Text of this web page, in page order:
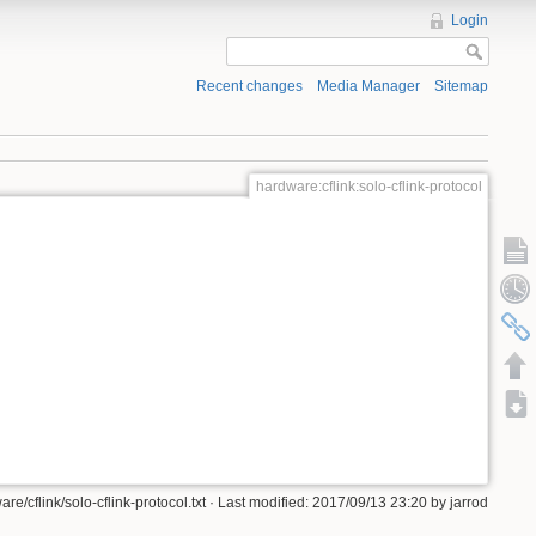
Login
Recent changes Media Manager Sitemap
hardware:cflink:solo-cflink-protocol
cflink/solo-cflink-protocol.txt · Last modified: 2017/09/13 23:20 by jarrod